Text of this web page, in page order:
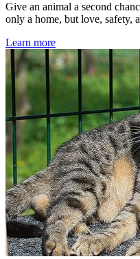
Give an animal a second
only a home, but love, safety,
Learn more